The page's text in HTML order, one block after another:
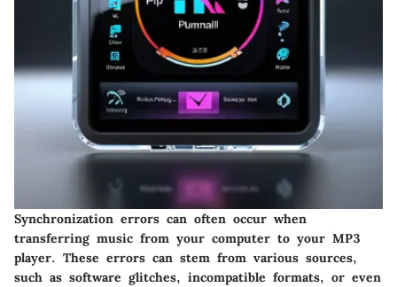
Synchronization errors can often occur when
transferring music from your computer to your MP3
player. These errors can stem from various sources,
such as software glitches, incompatible formats, or even